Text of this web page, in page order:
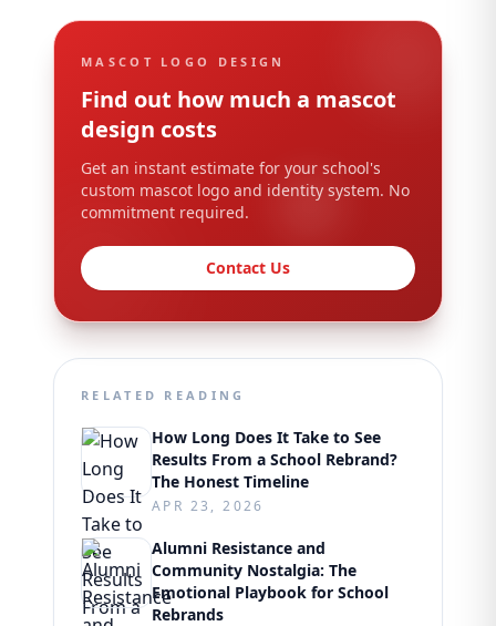
MASCOT LOGO DESIGN
Find out how much a mascot
design costs
Get an instant estimate for your school's
custom mascot logo and identity system. No
commitment required.
Contact Us
RELATED READING
How Long Does It Take to See
Results From a School Rebrand?
The Honest Timeline
APR 23, 2026
Alumni Resistance and
Community Nostalgia: The
Emotional Playbook for School
Rebrands